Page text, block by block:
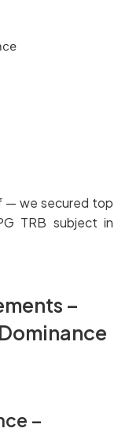
— we secured top
TRB subject in
–
–